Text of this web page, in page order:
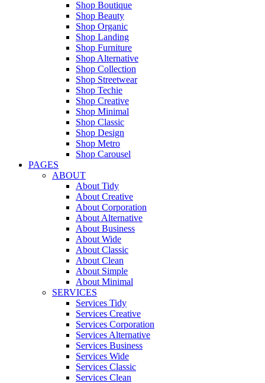
Shop Boutique
Shop Beauty
Shop Organic
Shop Landing
Shop Furniture
Shop Alternative
Shop Collection
Shop Streetwear
Shop Techie
Shop Creative
Shop Minimal
Shop Classic
Shop Design
Shop Metro
Shop Carousel
PAGES
ABOUT
About Tidy
About Creative
About Corporation
About Alternative
About Business
About Wide
About Classic
About Clean
About Simple
About Minimal
SERVICES
Services Tidy
Services Creative
Services Corporation
Services Alternative
Services Business
Services Wide
Services Classic
Services Clean